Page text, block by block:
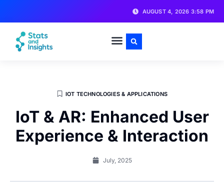
AUGUST 4, 2026 3:58 PM
IOT TECHNOLOGIES & APPLICATIONS
IoT & AR: Enhanced User
Experience & Interaction
July, 2025